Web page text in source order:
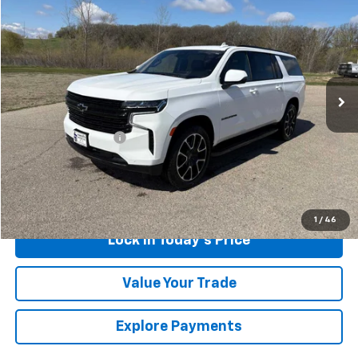
1 / 46
Special Offer
Price Drop
VIN:
1GNSKEKD1RR142969 Stock:4321921AModel:CK10906
65,536 mi Ext. Int.
SALES PRICE
Less
Retail Price
$58,999
Documentation Fee
$175
Sales Price $59,174
Call Us
Lock in Today's Price
Value Your Trade
Explore Payments